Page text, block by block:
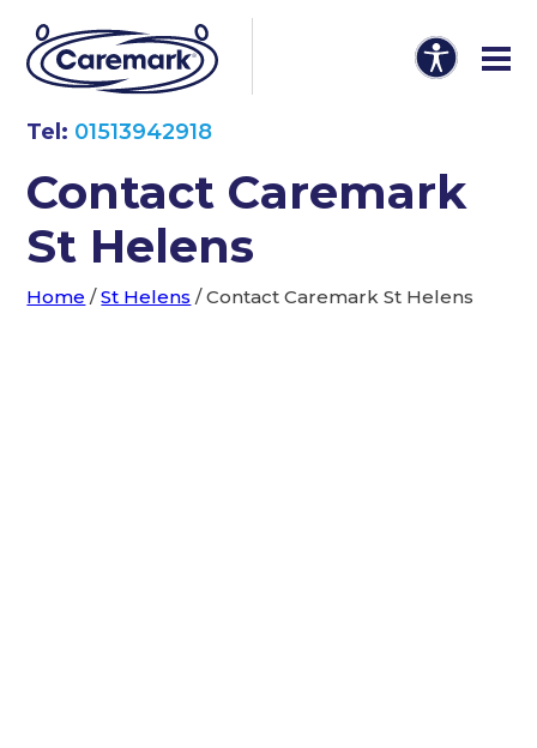
Tel: 01513942918
Contact Caremark
St Helens
Home /St Helens /Contact Caremark St Helens